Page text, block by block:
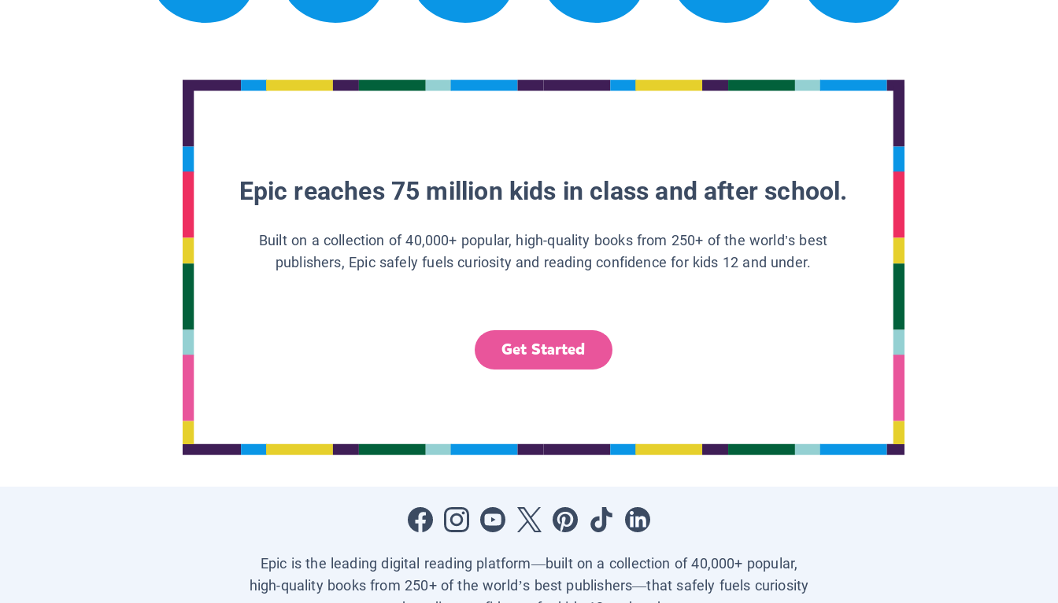
Epic reaches 75 million kids in class and after school.
Built on a collection of 40,000+ popular, high-quality books from 250+ of the world’s best
publishers, Epic safely fuels curiosity and reading confidence for kids 12 and under.
Get Started
Epic is the leading digital reading platform—built on a collection of 40,000+ popular,
high-quality books from 250+ of the world’s best publishers—that safely fuels curiosity